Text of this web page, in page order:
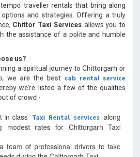
traveller rentals that bring along
and strategies. Offering a truly
Chittor Taxi Services allows you to
the assistance of a polite and humble
us?
a spiritual journey to Chittorgarh or
we are the best cab rental service
we’re listed a few of the qualities
of crowd -
in-class Taxi Rental services along
modest rates for Chittorgarh Taxi
team of professional drivers to take